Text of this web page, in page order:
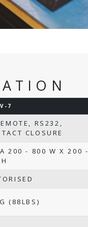
7
RS232,
CLOSURE
200 - 800 W X 200 -
(88LBS)